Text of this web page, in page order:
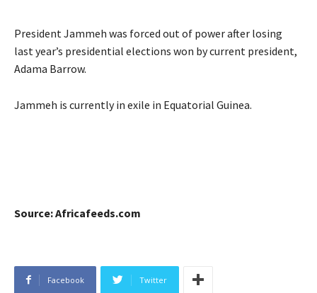
President Jammeh was forced out of power after losing
last year’s presidential elections won by current president,
Adama Barrow.
Jammeh is currently in exile in Equatorial Guinea.
Source: Africafeeds.com
Facebook Twitter